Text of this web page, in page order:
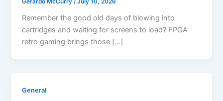
Gerardo McCurry/July 10, 2026
Remember the good old days of blowing into
cartridges and waiting for screens to load? FPGA
retro gaming brings those […]
General